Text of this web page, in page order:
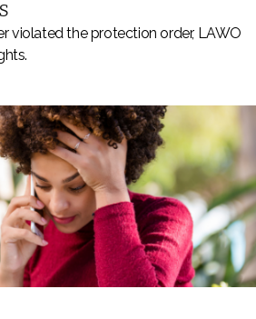
violated the protection order, LAWO